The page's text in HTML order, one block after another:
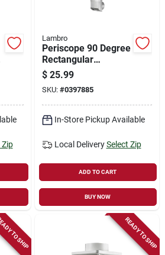
Zip
Lambro
Periscope 90 Degree
Rectangular
Aluminum Dryer
Duct
$ 25.99
SKU: #0397885
In-Store Pickup Available
Local Delivery Select Zip
ADD TO CART
BUY NOW
TO SHIP READY TO SHIP